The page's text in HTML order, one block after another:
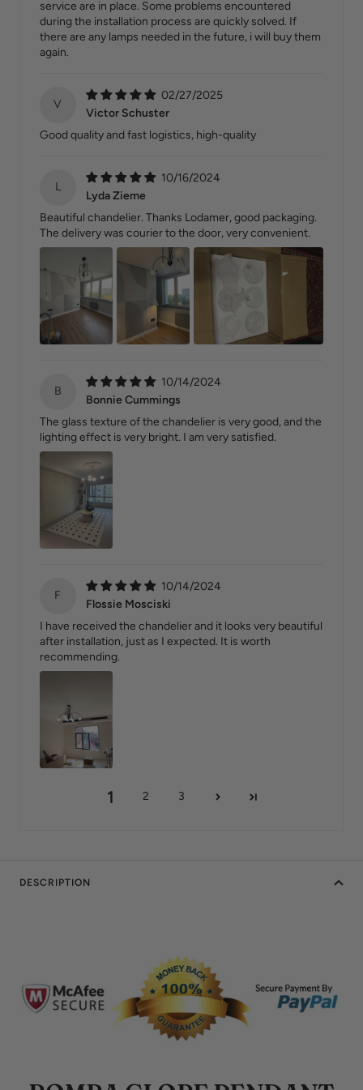
service are in place. Some problems encountered
during the installation process are quickly solved. If
there are any lamps needed in the future, i will buy them
again.
V
02/27/2025
Victor Schuster
Good quality and fast logistics, high-quality
L
10/16/2024
Lyda Zieme
Beautiful chandelier. Thanks Lodamer, good packaging.
The delivery was courier to the door, very convenient.
B
10/14/2024
Bonnie Cummings
The glass texture of the chandelier is very good, and the
lighting effect is very bright. I am very satisfied.
F
10/14/2024
Flossie Mosciski
I have received the chandelier and it looks very beautiful
after installation, just as I expected. It is worth
recommending.
1 2 3
DESCRIPTION